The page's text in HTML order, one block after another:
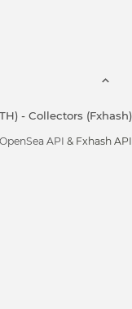
- Collectors (Fxhash)
OpenSea API & Fxhash API